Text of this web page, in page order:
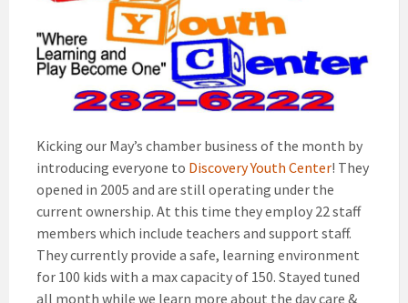
Kicking our May’s chamber business of the month by
introducing everyone to Discovery Youth Center! They
opened in 2005 and are still operating under the
current ownership. At this time they employ 22 staff
members which include teachers and support staff.
They currently provide a safe, learning environment
for 100 kids with a max capacity of 150. Stayed tuned
all month while we learn more about the day care &